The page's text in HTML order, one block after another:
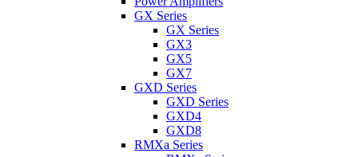
GX Series
GX Series
GX3
GX5
GX7
GXD Series
GXD Series
GXD4
GXD8
RMXa Series